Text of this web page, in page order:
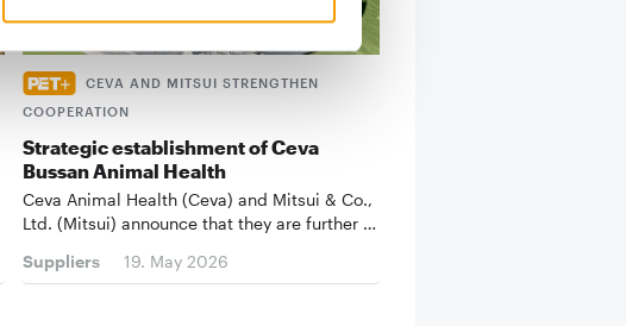
CEVA AND MITSUI STRENGTHEN
COOPERATION
Strategic establishment of Ceva
Bussan Animal Health
Ceva Animal Health (Ceva) and Mitsui & Co.,
Ltd. (Mitsui) announce that they are further …
Suppliers
19. May 2026